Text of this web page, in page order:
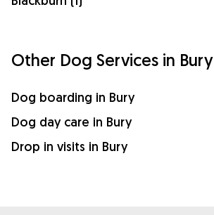
Other Dog Services in Bury
Dog boarding in Bury
Dog day care in Bury
Drop in visits in Bury